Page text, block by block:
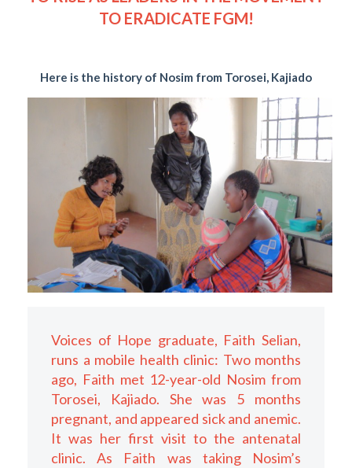
TO ERADICATE FGM!
Here is the history of Nosim from Torosei, Kajiado
Voices of Hope graduate, Faith Selian,
runs a mobile health clinic: Two months
ago, Faith met 12-year-old Nosim from
Torosei, Kajiado. She was 5 months
pregnant, and appeared sick and anemic.
It was her first visit to the antenatal
clinic. As Faith was taking Nosim’s